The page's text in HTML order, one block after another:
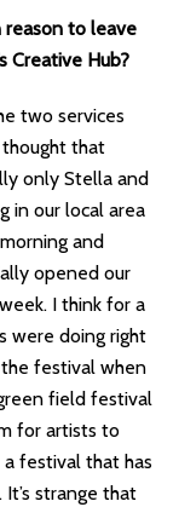
to leave
Creative Hub?
two services
that
only Stella and
in our local area
and
opened our
I think for a
were doing right
festival when
field festival
for artists to
festival that has
strange that